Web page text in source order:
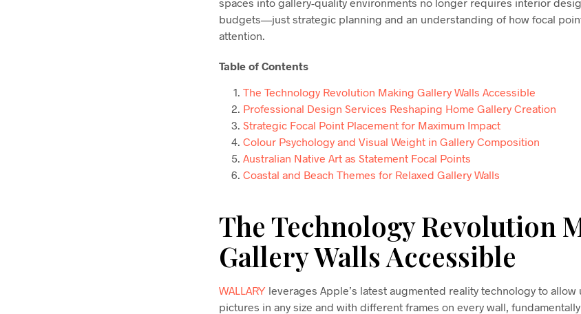
budgets—just strategic planning and an understanding of how focal
attention.
Table of Contents
The Technology Revolution Making Gallery Walls Accessible
Professional Design Services Reshaping Home Gallery Creation
Strategic Focal Point Placement for Maximum Impact
Colour Psychology and Visual Weight in Gallery Composition
Australian Native Art as Statement Focal Points
Coastal and Beach Themes for Relaxed Gallery Walls
The Technology Revolution
Gallery Walls Accessible
WALLARY leverages Apple’s latest augmented reality technology to allow
pictures in any size and with different frames on every wall,